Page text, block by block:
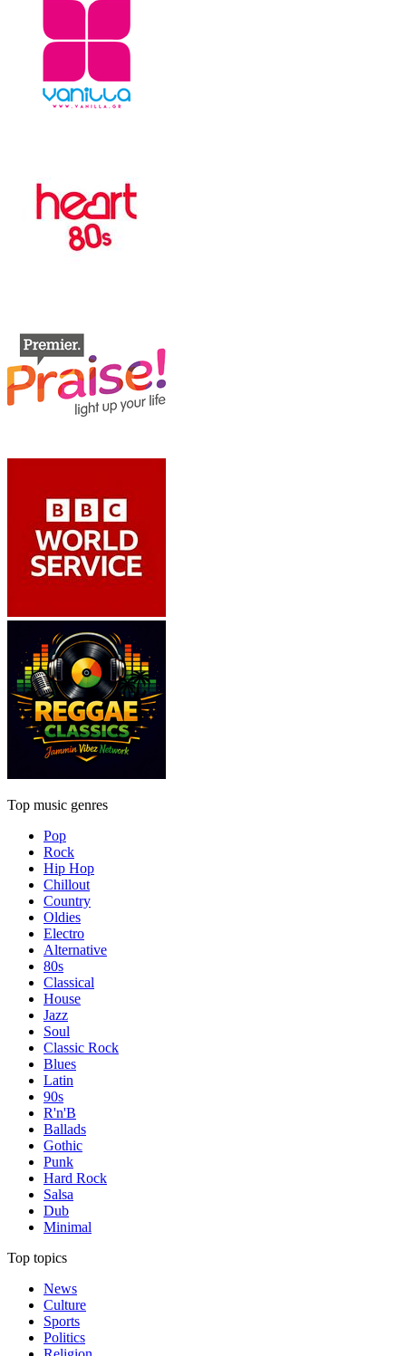
Top music genres
Pop
Rock
Hip Hop
Chillout
Country
Oldies
Electro
Alternative
80s
Classical
House
Jazz
Soul
Classic Rock
Blues
Latin
90s
R'n'B
Ballads
Gothic
Punk
Hard Rock
Salsa
Dub
Minimal
Top topics
News
Culture
Sports
Politics